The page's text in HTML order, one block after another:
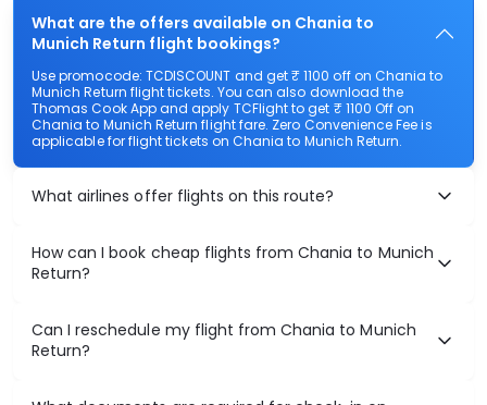
What are the offers available on Chania to
Munich Return flight bookings?
Use promocode: TCDISCOUNT and get ₹ 1100 off on Chania to
Munich Return flight tickets. You can also download the
Thomas Cook App and apply TCFlight to get ₹ 1100 Off on
Chania to Munich Return flight fare. Zero Convenience Fee is
applicable for flight tickets on Chania to Munich Return.
What airlines offer flights on this route?
How can I book cheap flights from Chania to Munich
Return?
Can I reschedule my flight from Chania to Munich
Return?